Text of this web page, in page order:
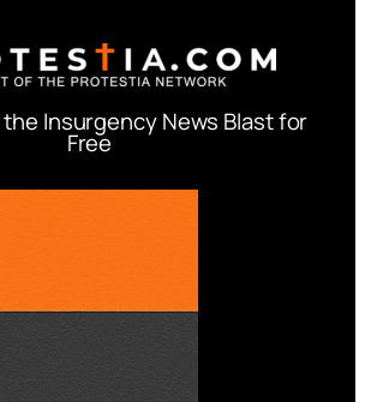
Insurgency News Blast for
Free